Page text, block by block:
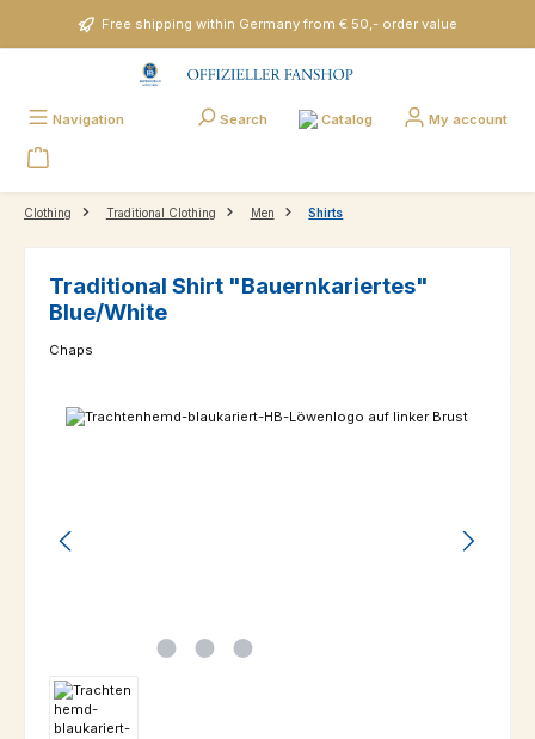
Skip to main contentFree shipping within Germany from € 50,- order value
Navigation Search Catalog My account
Clothing Traditional Clothing Men Shirts
Traditional Shirt "Bauernkariertes"
Blue/White
Chaps
Skip image gallery